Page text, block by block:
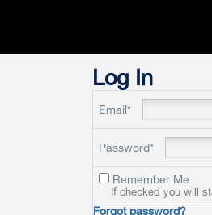
Log In
Email*
Password*
Remember Me
If checked you will
Forgot password?